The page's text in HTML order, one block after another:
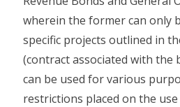
wherein the former can only
specific projects outlined in
(contract associated with the
can be used for various
restrictions placed on the